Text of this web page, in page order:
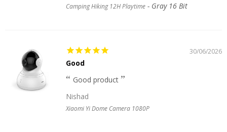
Camping Hiking 12H Playtime
Gray 16 Bit
30/06/2026
Good
Good product
Nishad
Xiaomi Yi Dome Camera 1080P